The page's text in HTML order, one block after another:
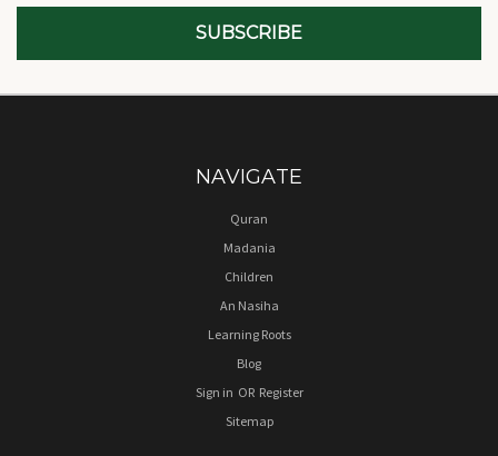
NAVIGATE
Quran
Madania
Children
An Nasiha
Learning Roots
Blog
Sign in OR Register
Sitemap